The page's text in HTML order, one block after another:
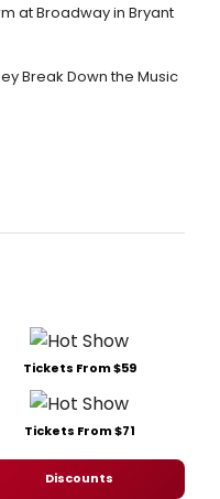
at Broadway in Bryant
Break Down the Music
Tickets From $59
Tickets From $71
Discounts